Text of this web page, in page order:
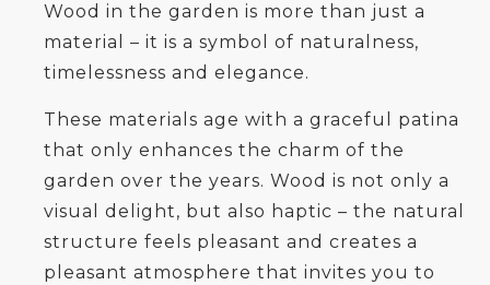
Wood in the garden is more than just a
material – it is a symbol of naturalness,
timelessness and elegance.
These materials age with a graceful patina
that only enhances the charm of the
garden over the years. Wood is not only a
visual delight, but also haptic – the natural
structure feels pleasant and creates a
pleasant atmosphere that invites you to